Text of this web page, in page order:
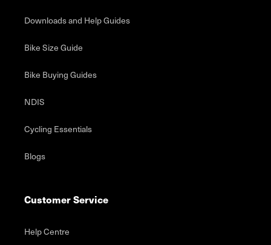
Downloads and Help Guides
Bike Size Guide
Bike Buying Guides
NDIS
Cycling Essentials
Blogs
Customer Service
Help Centre